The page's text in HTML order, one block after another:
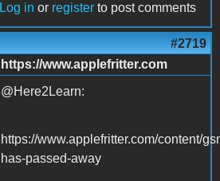
Log in or register to post comments
#2719
https://www.applefritter.com
@Here2Learn:
https://www.applefritter.com/content/
has-passed-away